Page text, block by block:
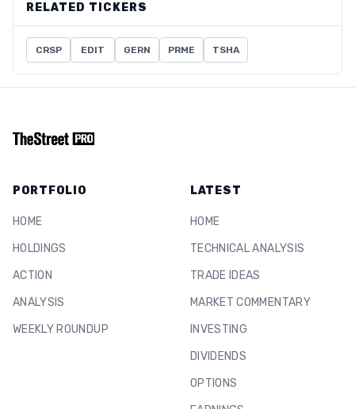
RELATED TICKERS
CRSP EDIT GERN PRME TSHA
PORTFOLIO
HOME
HOLDINGS
ACTION
ANALYSIS
WEEKLY ROUNDUP
LATEST
HOME
TECHNICAL ANALYSIS
TRADE IDEAS
MARKET COMMENTARY
INVESTING
DIVIDENDS
OPTIONS